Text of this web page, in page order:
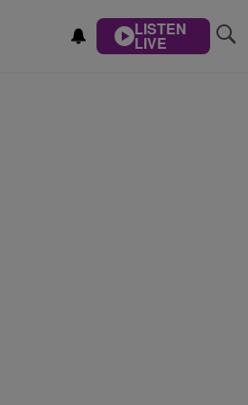
LISTEN
LIVE